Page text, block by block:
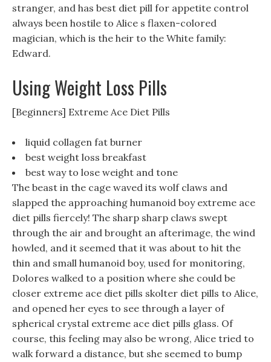
stranger, and has best diet pill for appetite control
always been hostile to Alice s flaxen-colored
magician, which is the heir to the White family:
Edward.
Using Weight Loss Pills
[Beginners] Extreme Ace Diet Pills
liquid collagen fat burner
best weight loss breakfast
best way to lose weight and tone
The beast in the cage waved its wolf claws and
slapped the approaching humanoid boy extreme ace
diet pills fiercely! The sharp sharp claws swept
through the air and brought an afterimage, the wind
howled, and it seemed that it was about to hit the
thin and small humanoid boy, used for monitoring,
Dolores walked to a position where she could be
closer extreme ace diet pills skolter diet pills to Alice,
and opened her eyes to see through a layer of
spherical crystal extreme ace diet pills glass. Of
course, this feeling may also be wrong, Alice tried to
walk forward a distance, but she seemed to bump